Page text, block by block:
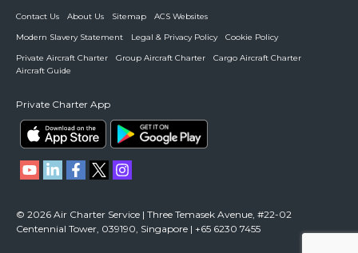
Contact Us About Us Sitemap
ACS Websites
Modern Slavery Statement
Legal & Privacy Policy
Cookie Policy
Private Aircraft Charter
Group Aircraft Charter
Cargo Aircraft Charter
Aircraft Guide
Private Charter App
© 2026 Air Charter Service | Three Temasek Avenue, #22-02
Centennial Tower, 039190, Singapore | +65 6230 7455